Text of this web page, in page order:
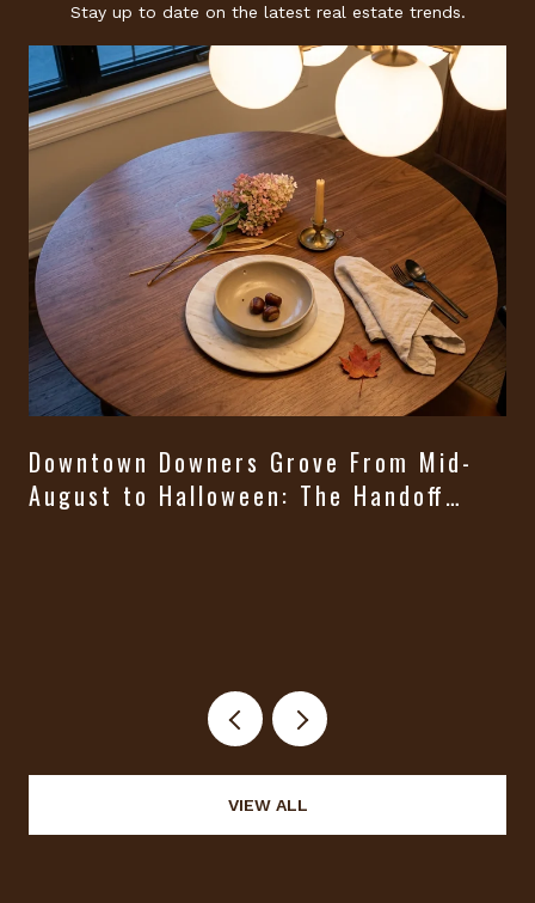
Stay up to date on the latest real estate trends.
Downtown Downers Grove From Mid-
August to Halloween: The Handoff
VIEW ALL